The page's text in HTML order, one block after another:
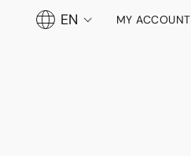
EN MY ACCOUNT